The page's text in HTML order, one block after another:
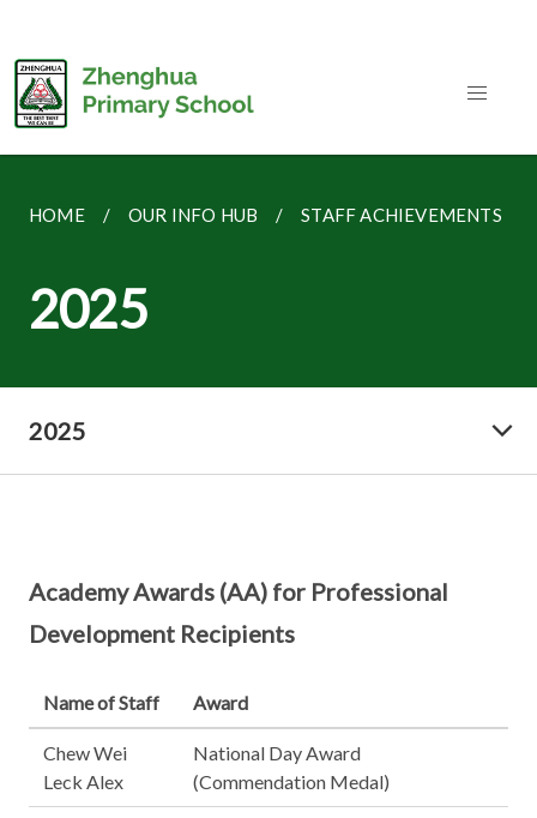
HOME OUR INFO HUB STAFF ACHIEVEMENTS
2025
2025
Academy Awards (AA) for Professional
Development Recipients
Name of Staff Award
Chew Wei
Leck Alex
National Day Award
(Commendation Medal)